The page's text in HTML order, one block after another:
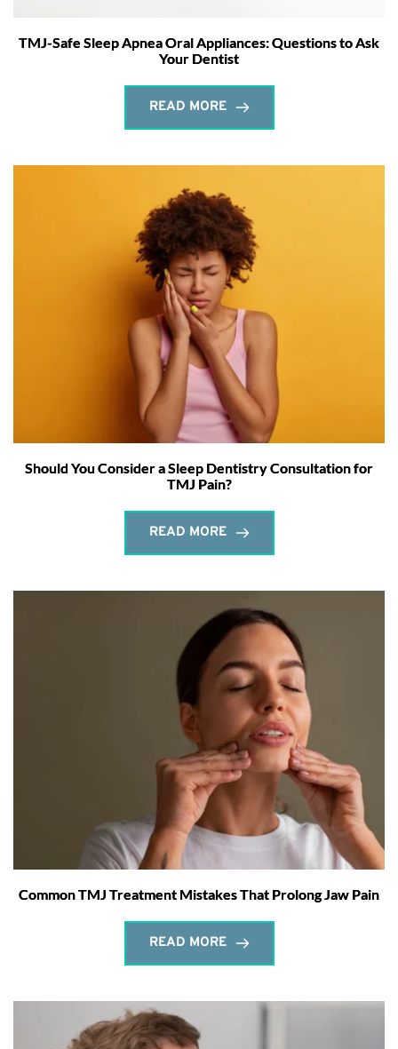
TMJ-Safe Sleep Apnea Oral Appliances: Questions to Ask
Your Dentist
READ MORE
Should You Consider a Sleep Dentistry Consultation for
TMJ Pain?
READ MORE
Common TMJ Treatment Mistakes That Prolong Jaw Pain
READ MORE